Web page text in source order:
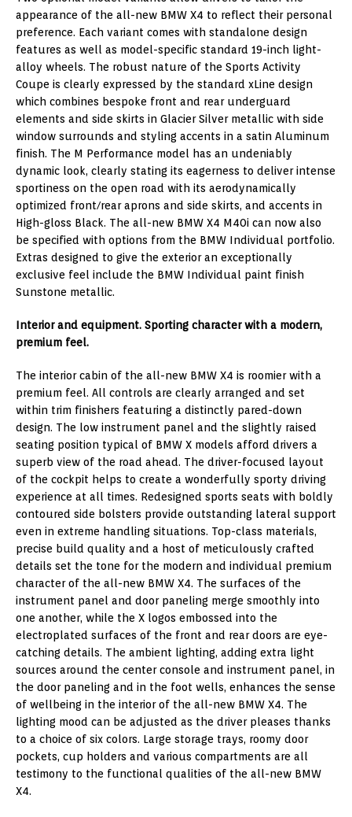
appearance of the all-new BMW X4 to reflect their personal
preference. Each variant comes with standalone design
features as well as model-specific standard 19-inch light-
alloy wheels. The robust nature of the Sports Activity
Coupe is clearly expressed by the standard xLine design
which combines bespoke front and rear underguard
elements and side skirts in Glacier Silver metallic with side
window surrounds and styling accents in a satin Aluminum
finish. The M Performance model has an undeniably
dynamic look, clearly stating its eagerness to deliver intense
sportiness on the open road with its aerodynamically
optimized front/rear aprons and side skirts, and accents in
High-gloss Black. The all-new BMW X4 M40i can now also
be specified with options from the BMW Individual portfolio.
Extras designed to give the exterior an exceptionally
exclusive feel include the BMW Individual paint finish
Sunstone metallic.
Interior and equipment. Sporting character with a modern,
premium feel.
The interior cabin of the all-new BMW X4 is roomier with a
premium feel. All controls are clearly arranged and set
within trim finishers featuring a distinctly pared-down
design. The low instrument panel and the slightly raised
seating position typical of BMW X models afford drivers a
superb view of the road ahead. The driver-focused layout
of the cockpit helps to create a wonderfully sporty driving
experience at all times. Redesigned sports seats with boldly
contoured side bolsters provide outstanding lateral support
even in extreme handling situations. Top-class materials,
precise build quality and a host of meticulously crafted
details set the tone for the modern and individual premium
character of the all-new BMW X4. The surfaces of the
instrument panel and door paneling merge smoothly into
one another, while the X logos embossed into the
electroplated surfaces of the front and rear doors are eye-
catching details. The ambient lighting, adding extra light
sources around the center console and instrument panel, in
the door paneling and in the foot wells, enhances the sense
of wellbeing in the interior of the all-new BMW X4. The
lighting mood can be adjusted as the driver pleases thanks
to a choice of six colors. Large storage trays, roomy door
pockets, cup holders and various compartments are all
testimony to the functional qualities of the all-new BMW
X4.